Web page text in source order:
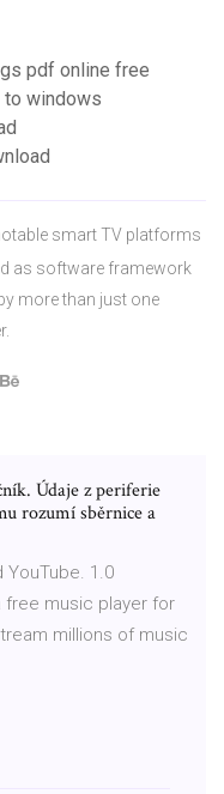
pdf online free
to windows
smart TV platforms
as software framework
more than just one
Údaje z periferie
rozumí sběrnice a
1.0
free music player for
millions of music